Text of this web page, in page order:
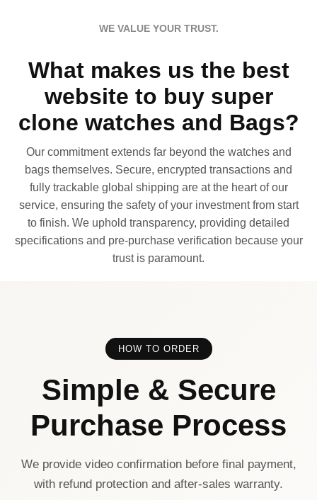
WE VALUE YOUR TRUST.
What makes us the best
website to buy super
clone watches and Bags?
Our commitment extends far beyond the watches and
bags themselves. Secure, encrypted transactions and
fully trackable global shipping are at the heart of our
service, ensuring the safety of your investment from start
to finish. We uphold transparency, providing detailed
specifications and pre-purchase verification because your
trust is paramount.
HOW TO ORDER
Simple & Secure
Purchase Process
We provide video confirmation before final payment,
with refund protection and after-sales warranty.